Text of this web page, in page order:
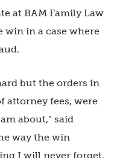
at BAM Family Law
win in a case where
but the orders in
attorney fees, were
about,” said
way the win
I will never forget.